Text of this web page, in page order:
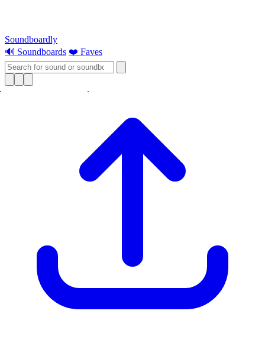
Soundboardly
🔊 Soundboards ❤️ Faves